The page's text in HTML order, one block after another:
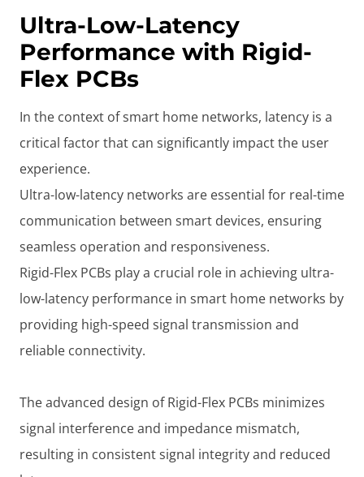
Ultra-Low-Latency
Performance with Rigid-
Flex PCBs
In the context of smart home networks, latency is a
critical factor that can significantly impact the user
experience.
Ultra-low-latency networks are essential for real-time
communication between smart devices, ensuring
seamless operation and responsiveness.
Rigid-Flex PCBs play a crucial role in achieving ultra-
low-latency performance in smart home networks by
providing high-speed signal transmission and
reliable connectivity.
The advanced design of Rigid-Flex PCBs minimizes
signal interference and impedance mismatch,
resulting in consistent signal integrity and reduced